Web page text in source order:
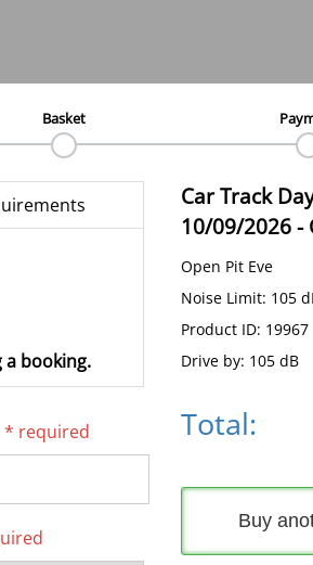
Basket
Car Track
10/09/2026-
Open Pit Eve
Noise Limit: 105
Product ID: 19967
Drive by: 105 dB
booking.
* required Total:
Buy